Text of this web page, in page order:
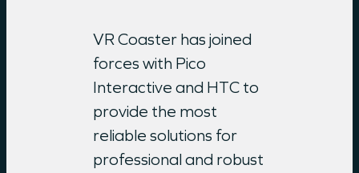
VR Coaster has joined
forces with Pico
Interactive and HTC to
provide the most
reliable solutions for
professional and robust